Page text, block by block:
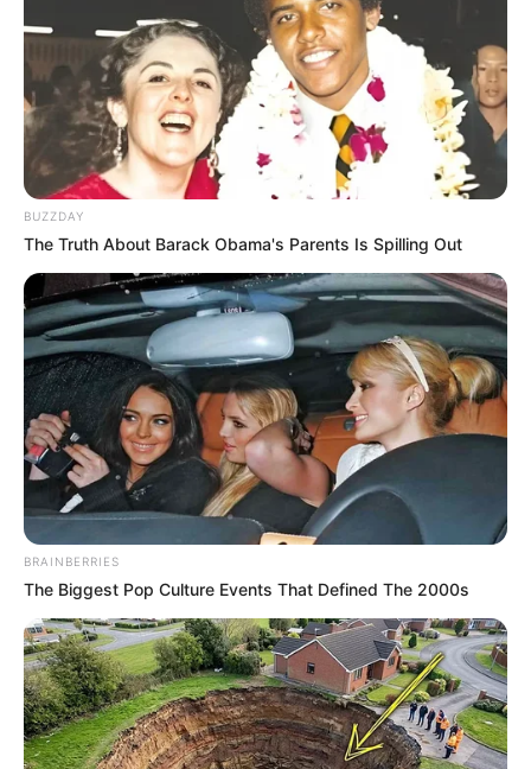
BUZZDAY
The Truth About Barack Obama's Parents Is Spilling Out
BRAINBERRIES
The Biggest Pop Culture Events That Defined The 2000s